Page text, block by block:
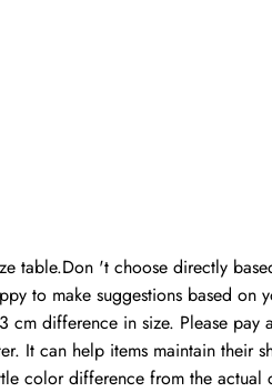
table.Don 't choose directly
to make suggestions based on
cm difference in size. Please pay
It can help items maintain their
color difference from the actual